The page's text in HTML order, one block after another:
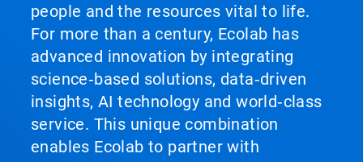
people and the resources vital to life.
For more than a century, Ecolab has
advanced innovation by integrating
science‑based solutions, data‑driven
insights, AI technology and world‑class
service. This unique combination
enables Ecolab to partner with